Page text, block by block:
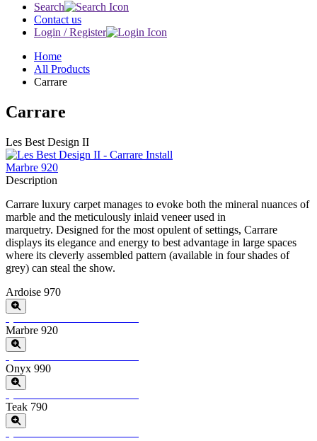
Search
Contact us
Login / Register
Home
All Products
Carrare
Carrare
Les Best Design II
Marbre 920
Description
Carrare luxury carpet manages to evoke both the mineral nuances of
marble and the meticulously inlaid veneer used in
marquetry. Designed for the most opulent of settings, Carrare
displays its elegance and energy to best advantage in large spaces
where its cleverly assembled pattern (available in four shades of
grey) can steal the show.
Ardoise 970
Marbre 920
Onyx 990
Teak 790